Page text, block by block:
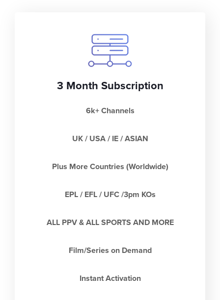
3 Month Subscription
6k+ Channels
UK / USA / IE / ASIAN
Plus More Countries (Worldwide)
EPL / EFL / UFC /3pm KOs
ALL PPV & ALL SPORTS AND MORE
Film/Series on Demand
Instant Activation